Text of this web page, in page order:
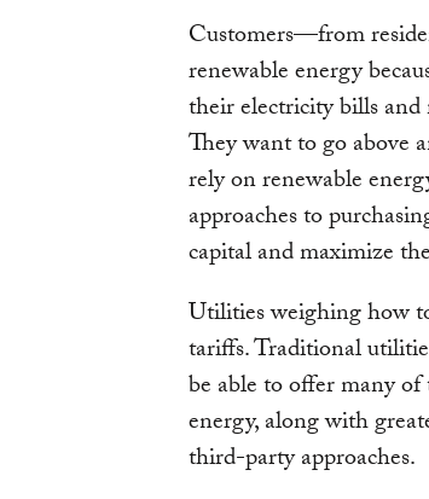
Customers—from
renewable energy
their electricity bills
They want to go above
rely on renewable
approaches to
capital and maximize
Utilities weighing how
tariffs. Traditional
be able to offer many of
energy, along with
third-party approaches.